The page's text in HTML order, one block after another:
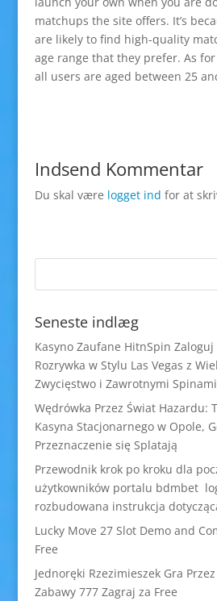
matchups the site offers. It’s
are likely to find high-quality
age range that they prefer. As
all users are aged between 25
Indsend Kommentar
Du skal være logget ind for at
Seneste indlæg
Kasyno Zaufane HitnSpin
Rozrywka w Stylu Las Vegas z
Zwycięstwo i Zawrotnymi Spinami
Wędrówka Przez Świat Hazardu:
Kasyna Stacjonarnego w Opole,
Przeznaczenie się Splatają
Przewodnik krok po kroku dla
użytkowników portalu bdmbet
rozbudowana instrukcja
Lucky Move 27 Slot Demo and
Free
Jednoręki Rzezimieszek Gra
Zabawy 777 Zagraj za Free